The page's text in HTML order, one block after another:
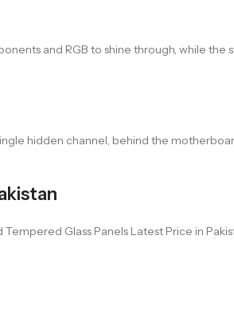
and RGB to shine through, while the
hidden channel, behind the
Tempered Glass Panels Latest Price in